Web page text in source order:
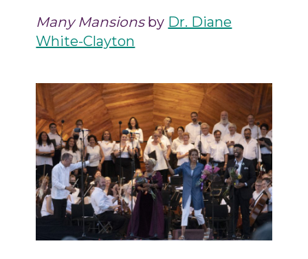
Many Mansionsby Dr. Diane
White-Clayton